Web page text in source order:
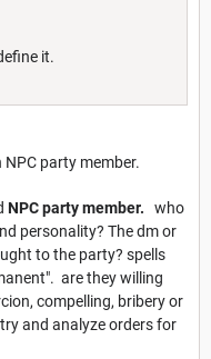
it.
party member.
NPC party member.
who
personality? The dm or
to the party? spells
are they willing
compelling, bribery or
and analyze orders for